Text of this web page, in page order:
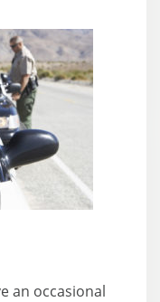
an occasional